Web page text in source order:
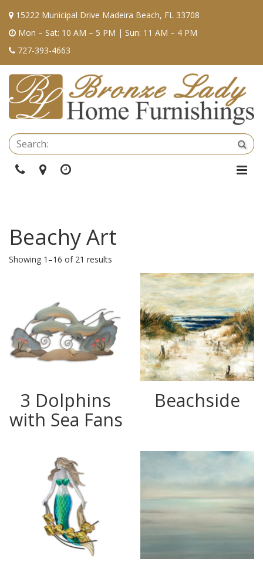
15222 Municipal Drive Madeira Beach, FL 33708
Mon – Sat: 10 AM – 5 PM | Sun: 11 AM – 4 PM
727-393-4663
PhoneDirections
Hours
Beachy Art
Showing 1–16 of 21 results
3 Dolphins
with Sea Fans
Beachside